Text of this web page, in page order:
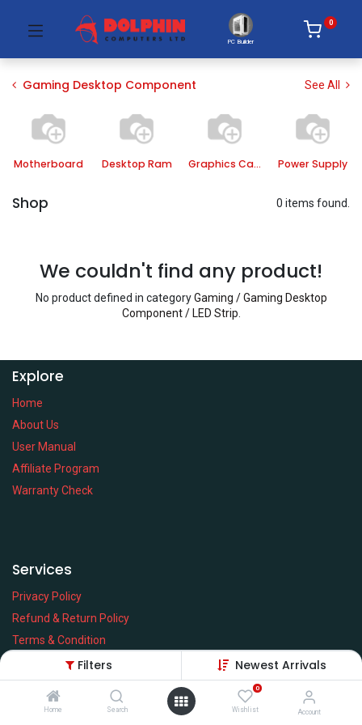
Filters Newest Arrivals
Home Search
0
Wishlist Account
PC Builder
0
Gaming Desktop Component See All
Motherboard Desktop Ram Graphics Card Power Supply
Shop 0 items found.
We couldn't find any product!
No product defined in categoryGaming / Gaming Desktop
Component / LED Strip
Explore
Home
About Us
User Manual
Affiliate Program
Warranty Check
Services
Privacy Policy
Refund & Return Policy
Terms & Condition
Policy of EMI
Brands